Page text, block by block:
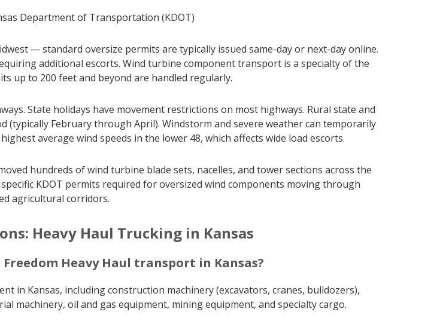
Department of Transportation (KDOT)
— standard oversize permits are typically issued same-day or next-day online.
additional escorts. Wind turbine component transport is a specialty of the
up to 200 feet and beyond are handled regularly.
State holidays have movement restrictions on most highways. Rural state and
February through April). Windstorm and severe weather can temporarily
average wind speeds in the lower 48, which affects wide load escorts.
hundreds of wind turbine blade sets, nacelles, and tower sections across the
KDOT permits required for oversized wind components moving through
agricultural corridors.
Heavy Haul Trucking in Kansas
Heavy Haul transport in Kansas?
in Kansas, including construction machinery (excavators, cranes, bulldozers),
machinery, oil and gas equipment, mining equipment, and specialty cargo.